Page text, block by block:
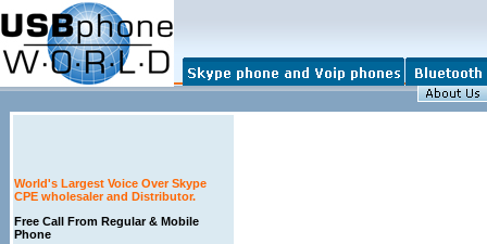
World's Largest Voice Over Skype
CPE wholesaler and Distributor.
Free Call From Regular & Mobile
Phone